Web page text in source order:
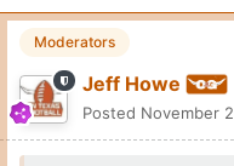
Moderators
Jeff Howe
Posted November